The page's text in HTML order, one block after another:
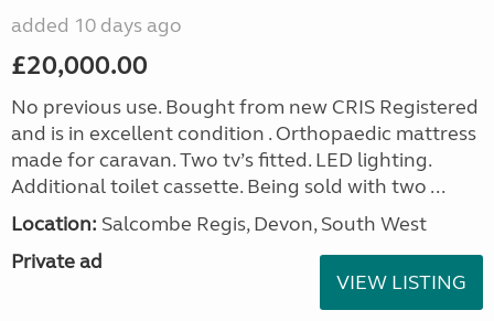
added 10 days ago
£20,000.00
No previous use. Bought from new CRIS Registered
and is in excellent condition . Orthopaedic mattress
made for caravan. Two tv’s fitted. LED lighting.
Additional toilet cassette. Being sold with two ...
Location: Salcombe Regis, Devon, South West
Private ad
VIEW LISTING